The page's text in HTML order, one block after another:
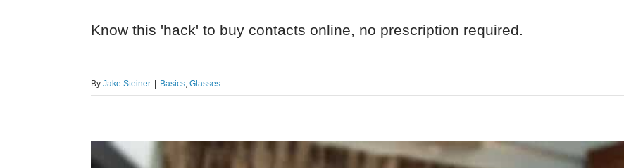
Know this 'hack' to buy contacts online, no prescription required.
By Jake Steiner Basics, Glasses